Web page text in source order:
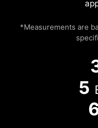
*Measurements are
5